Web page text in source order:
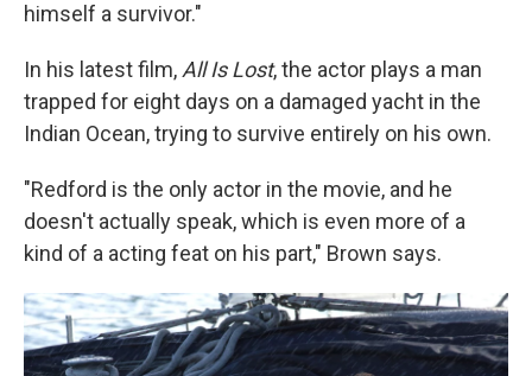
himself a survivor."
In his latest film, All Is Lost, the actor plays a man
trapped for eight days on a damaged yacht in the
Indian Ocean, trying to survive entirely on his own.
"Redford is the only actor in the movie, and he
doesn't actually speak, which is even more of a
kind of a acting feat on his part," Brown says.